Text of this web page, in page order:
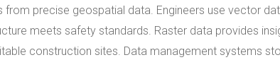
precise geospatial data. Engineers use vector
meets safety standards. Raster data provides
construction sites. Data management systems